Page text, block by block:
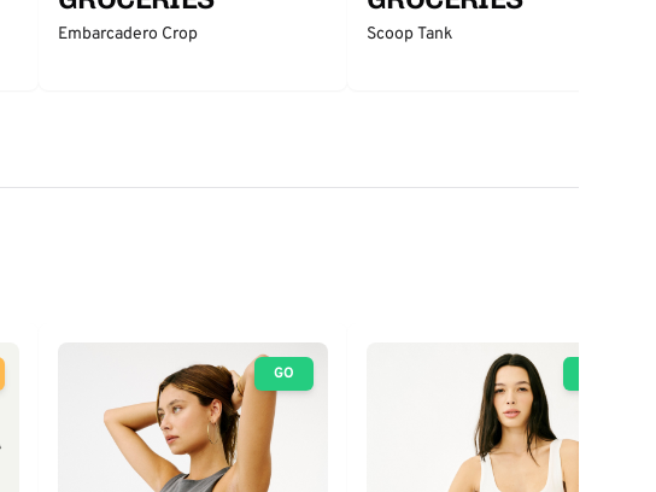
Embarcadero Crop Scoop Tank
GO